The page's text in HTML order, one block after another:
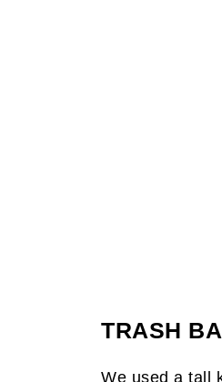
TRASH
We used a tall